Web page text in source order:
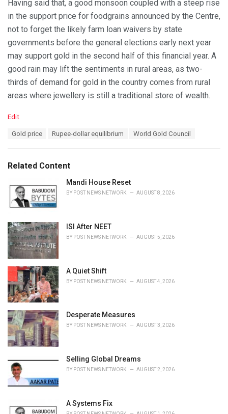
Having said that, a good monsoon coupled with a steep rise
in the support price for foodgrains announced by the Centre,
not to forget the likely farm loan waivers by state
governments before the general elections early next year
may support gold in the second half of this financial year. A
good rain may lift the sentiments in rural areas, as two-
thirds of demand for gold in the country comes from rural
areas where jewellery is still a traditional store of wealth.
C
o
Edit
:
Gold price Rupee-dollar equilibrium World Gold Council
Related Content
Mandi House Reset
BY POST NEWS NETWORK AUGUST 8, 2026
ISI After NEET
BY POST NEWS NETWORK AUGUST 5, 2026
A Quiet Shift
BY POST NEWS NETWORK AUGUST 4, 2026
Desperate Measures
BY POST NEWS NETWORK AUGUST 3, 2026
Selling Global Dreams
BY POST NEWS NETWORK AUGUST 2, 2026
A Systems Fix